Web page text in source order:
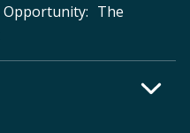
Opportunity: The